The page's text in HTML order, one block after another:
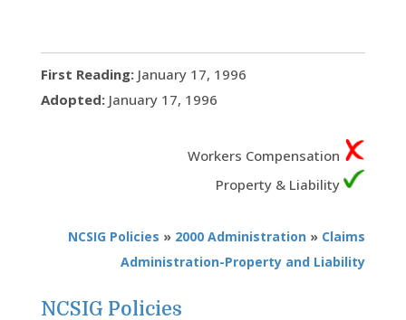
First Reading:January 17, 1996
Adopted:January 17, 1996
Workers Compensation
Property & Liability
NCSIG Policies » 2000 Administration » Claims
Administration-Property and Liability
NCSIG Policies